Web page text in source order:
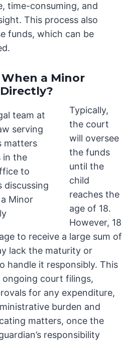
time-consuming, and
This process also
funds, which can be
a Minor
Typically,
the court
will oversee
the funds
until the
child
reaches the
age of 18.
However, 18
to receive a large sum of
lack the maturity or
handle it responsibly. This
ongoing court filings,
for any expenditure,
burden and
matters, once the
responsibility